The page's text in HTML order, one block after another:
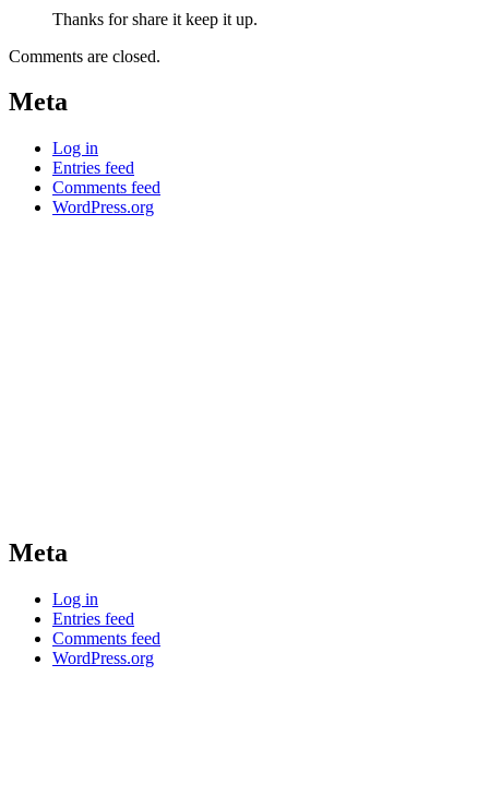
Thanks for share it keep it up.
Comments are closed.
Meta
Log in
Entries feed
Comments feed
WordPress.org
Meta
Log in
Entries feed
Comments feed
WordPress.org